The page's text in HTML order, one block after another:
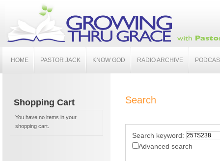
HOME PASTOR JACK KNOW GOD RADIO ARCHIVE
Shopping Cart
You have no items in your
shopping cart.
Search
Search keyword:
Advanced search